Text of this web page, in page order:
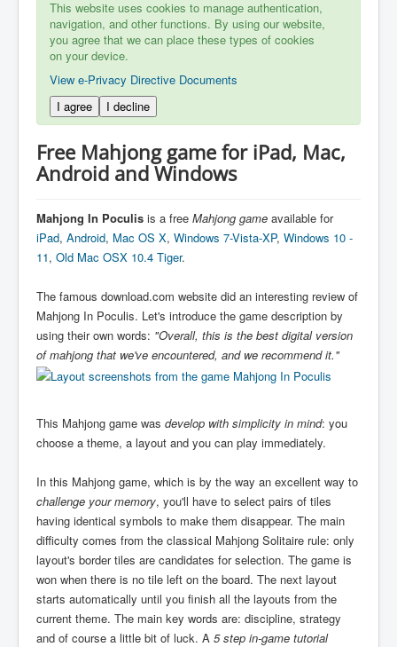
This website uses cookies to manage authentication,
navigation, and other functions. By using our website,
you agree that we can place these types of cookies
on your device.
View e-Privacy Directive Documents
I agree
I decline
Free Mahjong game for iPad, Mac,
Android and Windows
Mahjong In Poculis is a free Mahjong game available for
iPad, Android, Mac OS X, Windows 7-Vista-XP, Windows 10 -
11, Old Mac OSX 10.4 Tiger.
The famous download.com website did an interesting review of
Mahjong In Poculis. Let's introduce the game description by
using their own words: "Overall, this is the best digital version
of mahjong that we've encountered, and we recommend it."
This Mahjong game was develop with simplicity in mind: you
choose a theme, a layout and you can play immediately.
In this Mahjong game, which is by the way an excellent way to
challenge your memory, you'll have to select pairs of tiles
having identical symbols to make them disappear. The main
difficulty comes from the classical Mahjong Solitaire rule: only
layout's border tiles are candidates for selection. The game is
won when there is no tile left on the board. The next layout
starts automatically until you finish all the layouts from the
current theme. The main key words are: discipline, strategy
and of course a little bit of luck. A 5 step in-game tutorial